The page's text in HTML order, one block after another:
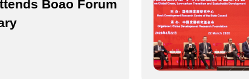
Boao Forum